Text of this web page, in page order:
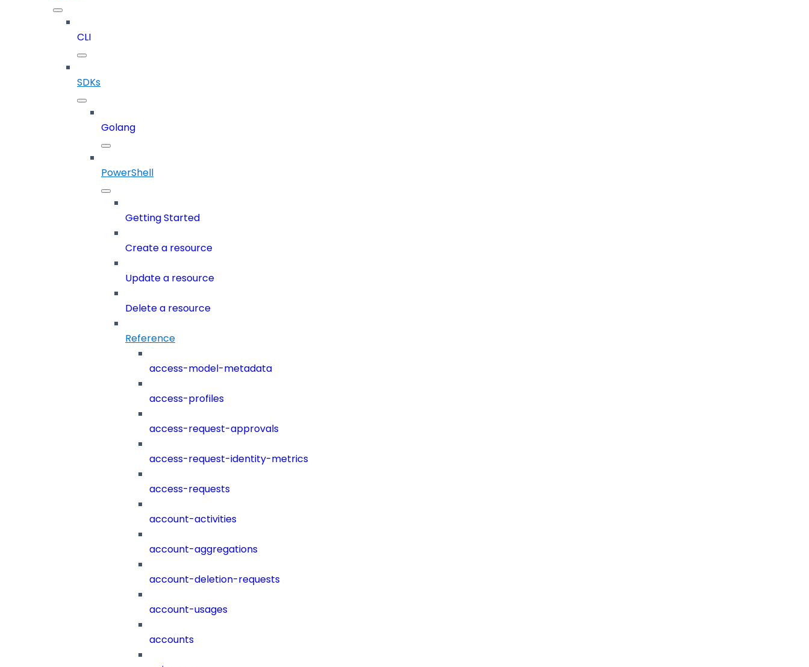
CLI
SDKs
Golang
PowerShell
Getting Started
Create a resource
Update a resource
Delete a resource
Reference
access-model-metadata
access-profiles
access-request-approvals
access-request-identity-metrics
access-requests
account-activities
account-aggregations
account-deletion-requests
account-usages
accounts